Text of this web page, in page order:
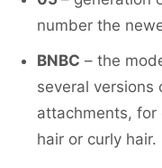
number the
BNBC – the
several
attachments, for
hair or curly hair.